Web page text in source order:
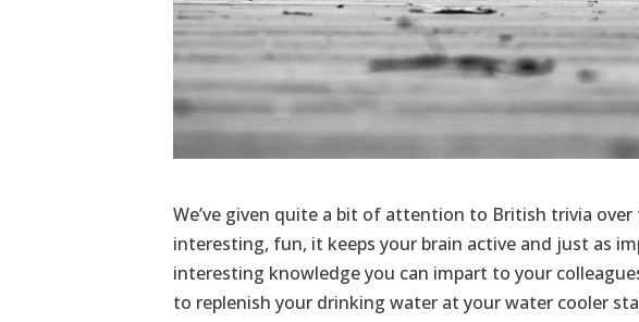
We’ve given quite a bit of attention to British trivia
interesting, fun, it keeps your brain active and just as
interesting knowledge you can impart to your
to replenish your drinking water at your water cooler